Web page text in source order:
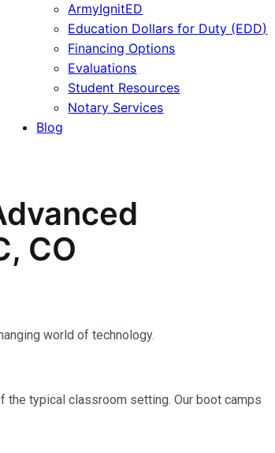
ArmyIgnitED
Education Dollars for Duty (EDD)
Financing Options
Evaluations
Student Resources
Notary Services
Blog
CO
world of technology.
the typical classroom setting. Our boot camps